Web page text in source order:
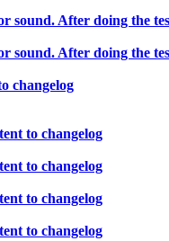
sound. After doing the
sound. After doing the
changelog
to changelog
to changelog
to changelog
to changelog